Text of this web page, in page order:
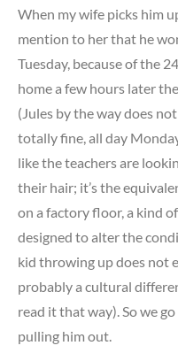
When my wife picks him
mention to her that he
Tuesday, because of the
home a few hours later
(Jules by the way does
totally fine, all day
like the teachers are
their hair; it’s the
on a factory floor, a kind
designed to alter the
kid throwing up does not
probably a cultural
read it that way). So we
pulling him out.